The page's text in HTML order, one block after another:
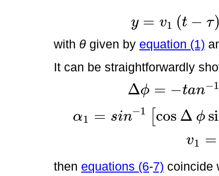
y = v1 (t − τ
y=v 1t-τsinα1s nθ τ
with θ given by equation (1)
It can be straightforwardly
Δϕ = −tan−1
∆ϕ=-tan 1vccosϕcosα
α1 = sin−1 cos Δ ϕ
α1=s -1cos ∆ϕsin α cosαsinϕ
v1 =
v1= cos∆
then equations (6-7) coincide